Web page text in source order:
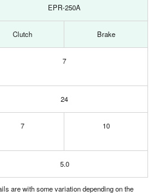
EPR-250A
Clutch Brake
7
24
7 10
5.0
are with some variation depending on the